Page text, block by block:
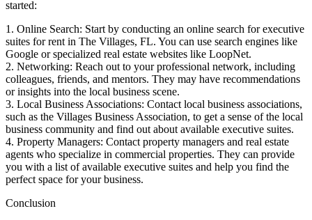
started:
1. Online Search: Start by conducting an online search for executive
suites for rent in The Villages, FL. You can use search engines like
Google or specialized real estate websites like LoopNet.
2. Networking: Reach out to your professional network, including
colleagues, friends, and mentors. They may have recommendations
or insights into the local business scene.
3. Local Business Associations: Contact local business associations,
such as the Villages Business Association, to get a sense of the local
business community and find out about available executive suites.
4. Property Managers: Contact property managers and real estate
agents who specialize in commercial properties. They can provide
you with a list of available executive suites and help you find the
perfect space for your business.
Conclusion